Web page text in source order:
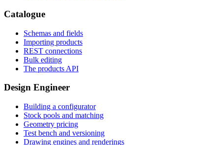
Catalogue
Schemas and fields
Importing products
REST connections
Bulk editing
The products API
Design Engineer
Building a configurator
Stock pools and matching
Geometry pricing
Test bench and versioning
Drawing engines and renderings